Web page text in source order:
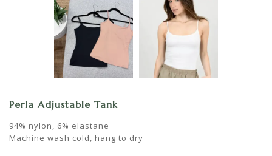
Perla Adjustable Tank
94% nylon, 6% elastane
Machine wash cold, hang to dry